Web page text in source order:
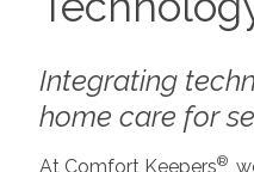
Integrating
home care for
At Comfort Keepers®,